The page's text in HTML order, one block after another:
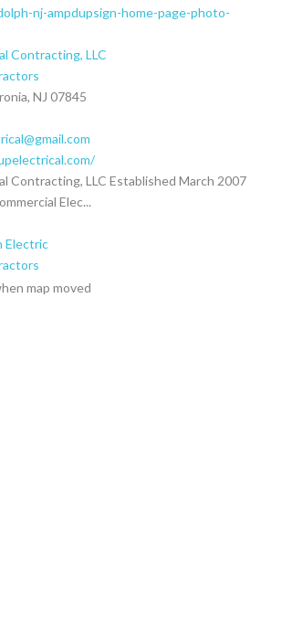
Contracting, LLC
NJ 07845
Contracting, LLC Established March 2007
Elec...
Electric
NJ 07869
map moved